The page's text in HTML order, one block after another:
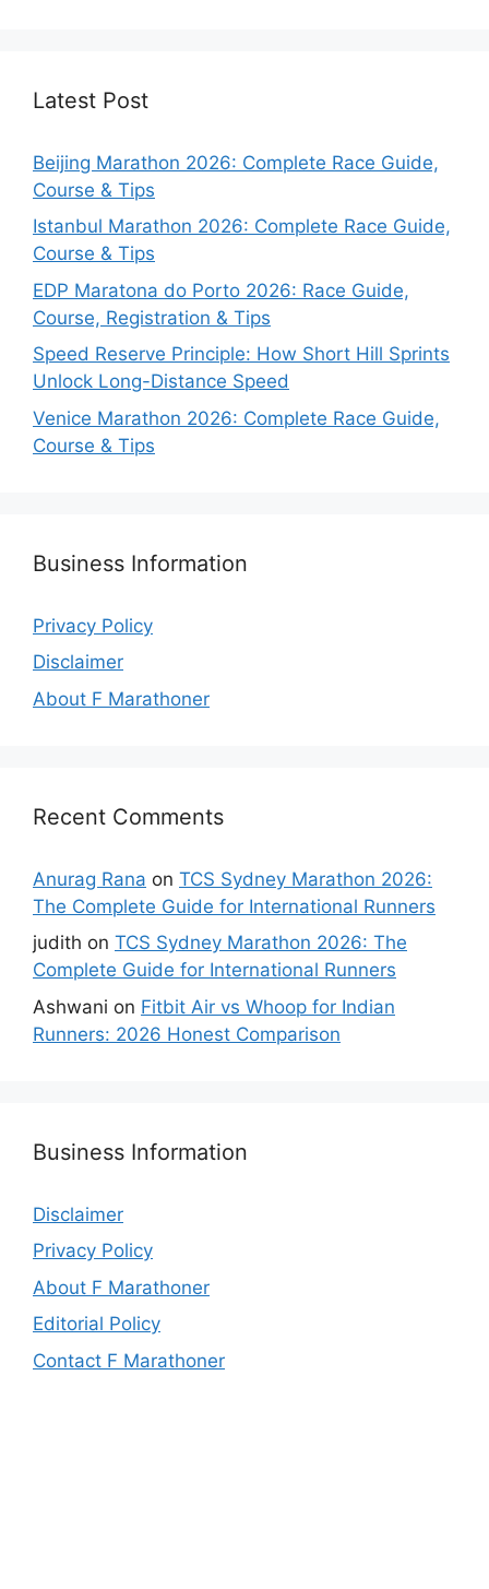
Latest Post
Beijing Marathon 2026: Complete Race Guide,
Course & Tips
Istanbul Marathon 2026: Complete Race Guide,
Course & Tips
EDP Maratona do Porto 2026: Race Guide,
Course, Registration & Tips
Speed Reserve Principle: How Short Hill Sprints
Unlock Long-Distance Speed
Venice Marathon 2026: Complete Race Guide,
Course & Tips
Business Information
Privacy Policy
Disclaimer
About F Marathoner
Recent Comments
Anurag Rana on TCS Sydney Marathon 2026:
The Complete Guide for International Runners
judith on TCS Sydney Marathon 2026: The
Complete Guide for International Runners
Ashwani on Fitbit Air vs Whoop for Indian
Runners: 2026 Honest Comparison
Business Information
Disclaimer
Privacy Policy
About F Marathoner
Editorial Policy
Contact F Marathoner